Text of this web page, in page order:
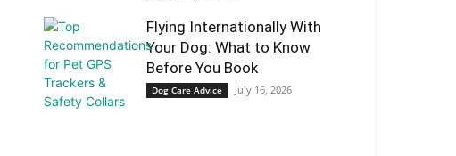
Flying Internationally With
Your Dog: What to Know
Before You Book
Dog Care Advice July 16, 2026